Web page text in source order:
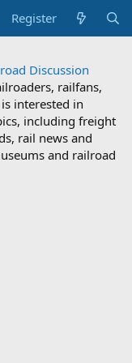
Register
Discussion
railfans,
interested in
including freight
rail news and
and railroad